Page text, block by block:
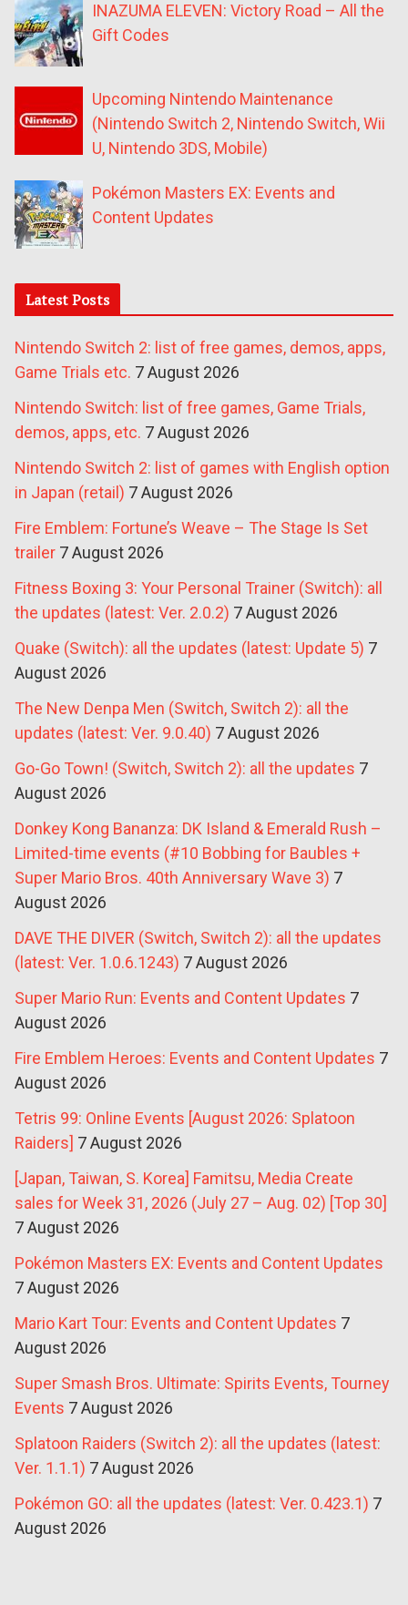
INAZUMA ELEVEN: Victory Road – All the
Gift Codes
Upcoming Nintendo Maintenance
(Nintendo Switch 2, Nintendo Switch, Wii
U, Nintendo 3DS, Mobile)
Pokémon Masters EX: Events and
Content Updates
Latest Posts
Nintendo Switch 2: list of free games, demos, apps,
Game Trials etc. 7 August 2026
Nintendo Switch: list of free games, Game Trials,
demos, apps, etc. 7 August 2026
Nintendo Switch 2: list of games with English option
in Japan (retail) 7 August 2026
Fire Emblem: Fortune’s Weave – The Stage Is Set
trailer 7 August 2026
Fitness Boxing 3: Your Personal Trainer (Switch): all
the updates (latest: Ver. 2.0.2) 7 August 2026
Quake (Switch): all the updates (latest: Update 5) 7
August 2026
The New Denpa Men (Switch, Switch 2): all the
updates (latest: Ver. 9.0.40) 7 August 2026
Go-Go Town! (Switch, Switch 2): all the updates 7
August 2026
Donkey Kong Bananza: DK Island & Emerald Rush –
Limited-time events (#10 Bobbing for Baubles +
Super Mario Bros. 40th Anniversary Wave 3) 7
August 2026
DAVE THE DIVER (Switch, Switch 2): all the updates
(latest: Ver. 1.0.6.1243) 7 August 2026
Super Mario Run: Events and Content Updates 7
August 2026
Fire Emblem Heroes: Events and Content Updates 7
August 2026
Tetris 99: Online Events [August 2026: Splatoon
Raiders] 7 August 2026
[Japan, Taiwan, S. Korea] Famitsu, Media Create
sales for Week 31, 2026 (July 27 – Aug. 02) [Top 30]
7 August 2026
Pokémon Masters EX: Events and Content Updates
7 August 2026
Mario Kart Tour: Events and Content Updates 7
August 2026
Super Smash Bros. Ultimate: Spirits Events, Tourney
Events 7 August 2026
Splatoon Raiders (Switch 2): all the updates (latest:
Ver. 1.1.1) 7 August 2026
Pokémon GO: all the updates (latest: Ver. 0.423.1) 7
August 2026